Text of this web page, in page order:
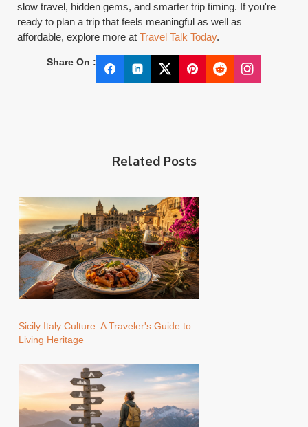
slow travel, hidden gems, and smarter trip timing. If you're
ready to plan a trip that feels meaningful as well as
affordable, explore more atTravel Talk Today.
Share On :
Related Posts
Sicily Italy Culture: A Traveler's Guide to
Living Heritage